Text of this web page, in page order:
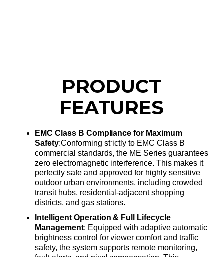
PRODUCT
FEATURES
EMC Class B Compliance for Maximum
Safety:Conforming strictly to EMC Class B
commercial standards, the ME Series guarantees
zero electromagnetic interference. This makes it
perfectly safe and approved for highly sensitive
outdoor urban environments, including crowded
transit hubs, residential-adjacent shopping
districts, and gas stations.
Intelligent Operation & Full Lifecycle
Management: Equipped with adaptive automatic
brightness control for viewer comfort and traffic
safety, the system supports remote monitoring,